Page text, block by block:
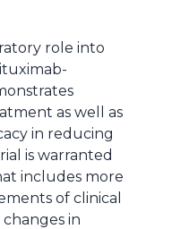
role into
as well as
in reducing
is warranted
includes more
of clinical
in